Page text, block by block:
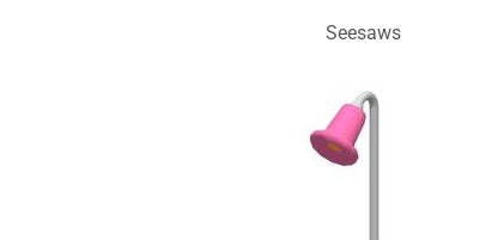
Seesaws